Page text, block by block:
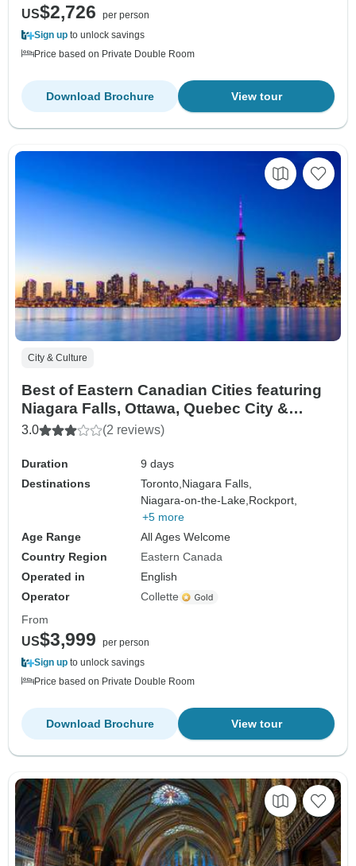
US$2,726
per person
Sign up to unlock savings
Price based on Private Double Room
View tour
Download Brochure
City & Culture
Best of Eastern Canadian Cities featuring
Niagara Falls, Ottawa, Quebec City &
Montreal (Toronto, ON to Montreal, QC)
3.0 (2 reviews)
Duration
9 days
Destinations
Toronto, Niagara Falls,
Niagara-on-the-Lake, Rockport,
+5 more
Age Range
All Ages Welcome
Country Region
Eastern Canada
Operated in
English
Operator
Collette
From
US$3,999
per person
Sign up to unlock savings
Price based on Private Double Room
View tour
Download Brochure